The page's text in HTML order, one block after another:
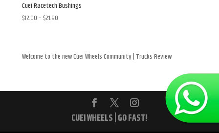
Cuei Racetech Bushings
$12.00–$21.90Price
Welcome to the new Cuei Wheels Community | Trucks Review
CUEI WHEELS | GO FAST!